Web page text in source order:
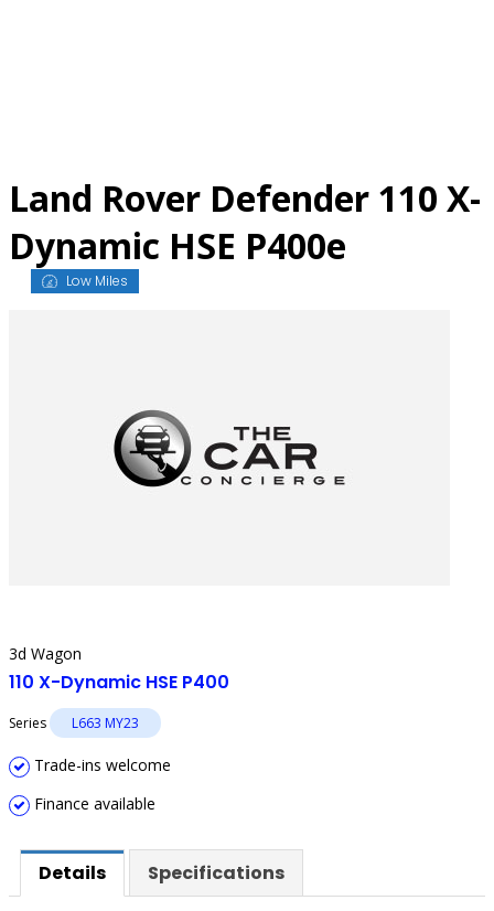
Land Rover Defender 110 X-
Dynamic HSE P400e
Low Miles
3d Wagon
110 X-Dynamic HSE P400
Series L663 MY23
Trade-ins welcome
Finance available
Details Specifications